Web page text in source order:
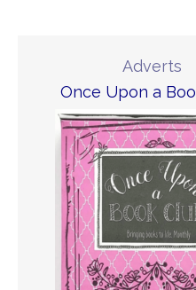
Adverts
Once Upon a